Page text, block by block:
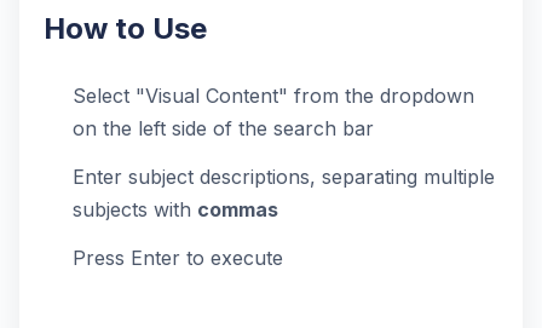
How to Use
Select "Visual Content" from the dropdown
on the left side of the search bar
Enter subject descriptions, separating multiple
subjects with commas
Press Enter to execute